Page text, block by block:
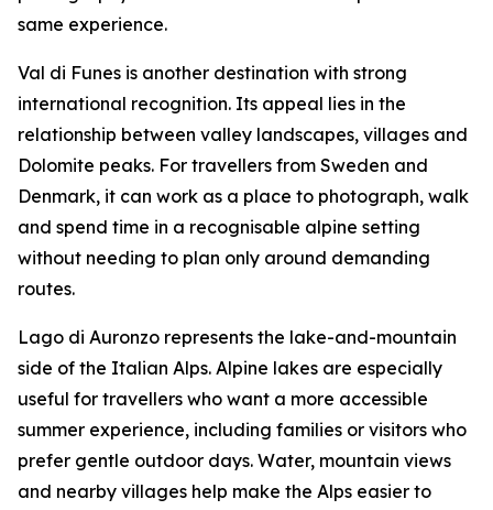
same experience.
Val di Funes is another destination with strong
international recognition. Its appeal lies in the
relationship between valley landscapes, villages and
Dolomite peaks. For travellers from Sweden and
Denmark, it can work as a place to photograph, walk
and spend time in a recognisable alpine setting
without needing to plan only around demanding
routes.
Lago di Auronzo represents the lake-and-mountain
side of the Italian Alps. Alpine lakes are especially
useful for travellers who want a more accessible
summer experience, including families or visitors who
prefer gentle outdoor days. Water, mountain views
and nearby villages help make the Alps easier to